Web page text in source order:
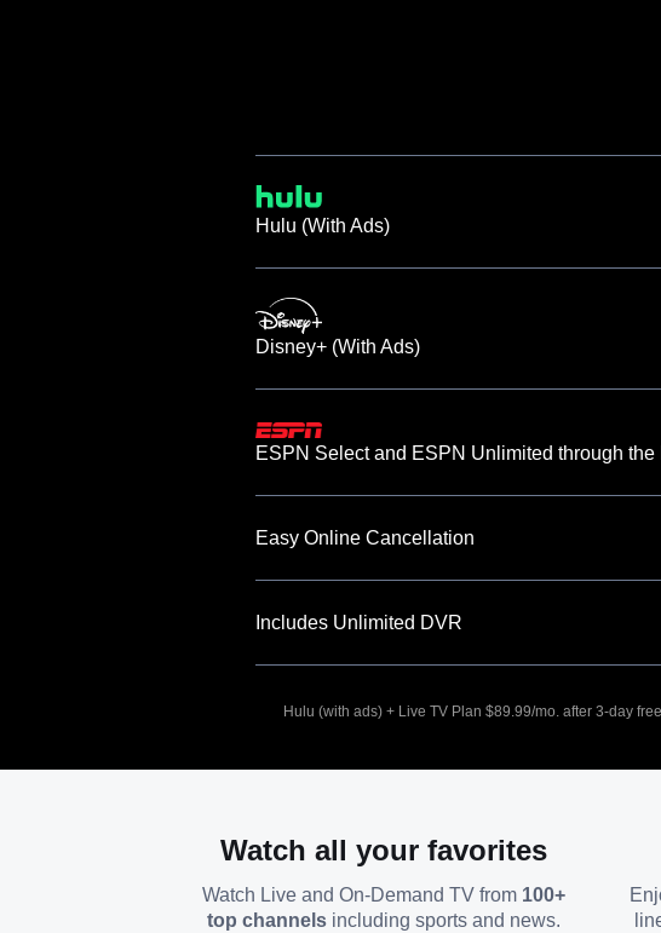
Hulu (With Ads)
Disney+ (With Ads)
ESPN Select and ESPN Unlimited through the
Easy Online Cancellation
Includes Unlimited DVR
Hulu (with ads) + Live TV Plan $89.99/mo. after 3-day
Watch all your favorites
Watch Live and On-Demand TV from 100+
top channels including sports and news.